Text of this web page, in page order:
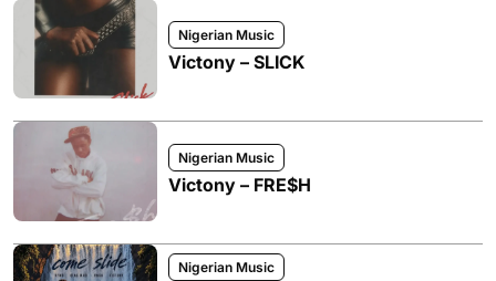
Nigerian Music
Victony – SLICK
Nigerian Music
Victony – FRE$H
Nigerian Music